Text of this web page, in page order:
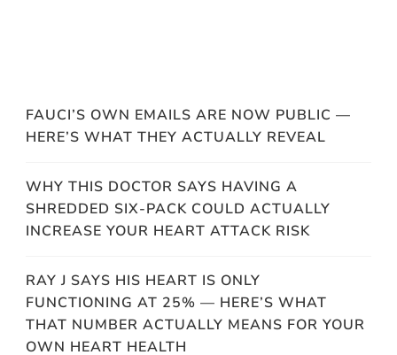
FAUCI’S OWN EMAILS ARE NOW PUBLIC —
HERE’S WHAT THEY ACTUALLY REVEAL
WHY THIS DOCTOR SAYS HAVING A
SHREDDED SIX-PACK COULD ACTUALLY
INCREASE YOUR HEART ATTACK RISK
RAY J SAYS HIS HEART IS ONLY
FUNCTIONING AT 25% — HERE’S WHAT
THAT NUMBER ACTUALLY MEANS FOR YOUR
OWN HEART HEALTH